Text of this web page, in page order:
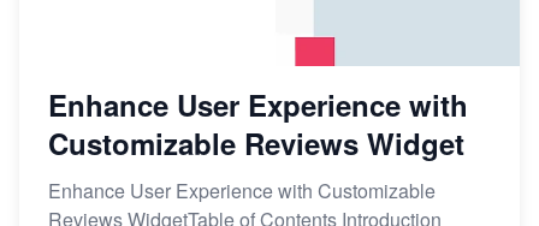
Enhance User Experience with
Customizable Reviews Widget
Enhance User Experience with Customizable
Reviews WidgetTable of Contents Introduction